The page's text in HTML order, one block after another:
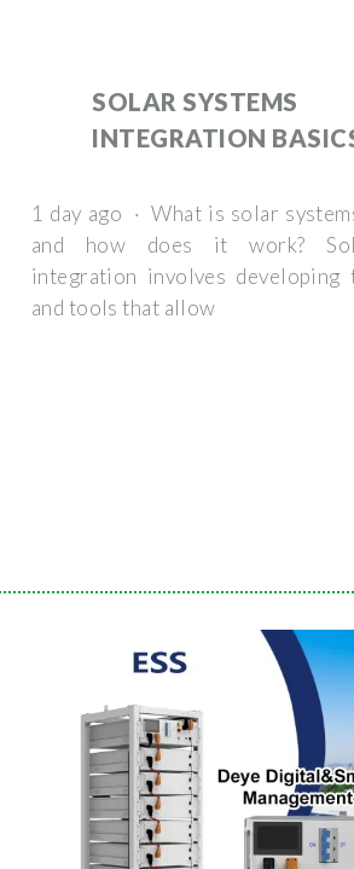
SOLAR SYSTEMS
INTEGRATION
1 day ago · What is solar
and how does it work?
integration involves developing
and tools that allow